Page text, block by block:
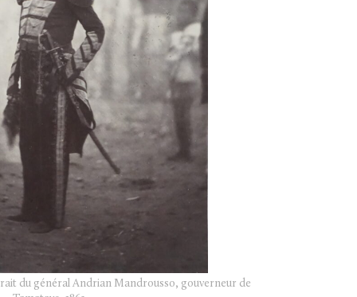
du général Andrian Mandrousso, gouverneur de